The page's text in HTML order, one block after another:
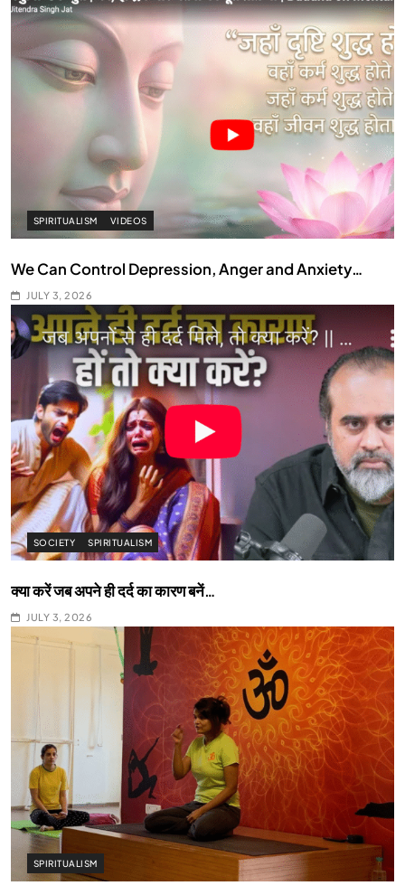
SPIRITUALISM VIDEOS
We Can Control Depression, Anger and Anxiety…
JULY 3, 2026
SOCIETY SPIRITUALISM
क्या करें जब अपने ही दर्द का कारण बनें…
JULY 3, 2026
SPIRITUALISM